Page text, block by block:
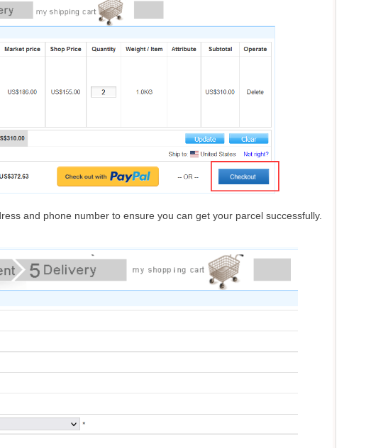
and phone number to ensure you can get your parcel successfully.